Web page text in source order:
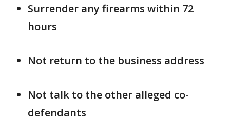
Surrender any firearms within 72
hours
Not return to the business address
Not talk to the other alleged co-
defendants